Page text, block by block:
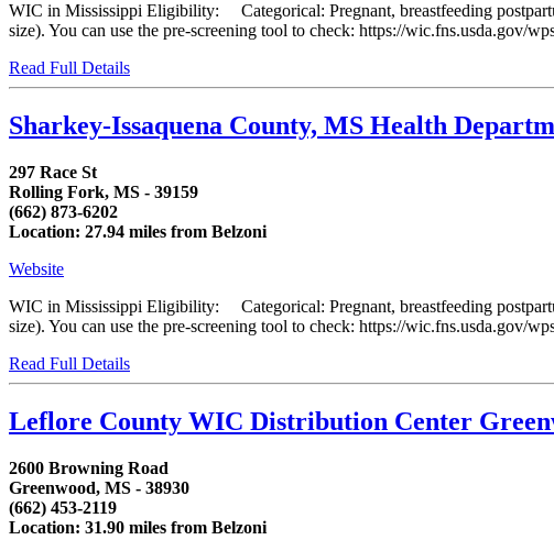
WIC in Mississippi Eligibility: Categorical: Pregnant, breastfeeding
size). You can use the pre-screening tool to check: https://wic.fns.usda.gov/
Read Full Details
Sharkey-Issaquena County, MS Health
297 Race St
Rolling Fork, MS - 39159
(662) 873-6202
Location: 27.94 miles from Belzoni
Website
WIC in Mississippi Eligibility: Categorical: Pregnant, breastfeeding
size). You can use the pre-screening tool to check: https://wic.fns.usda.gov/
Read Full Details
Leflore County WIC Distribution Center
2600 Browning Road
Greenwood, MS - 38930
(662) 453-2119
Location: 31.90 miles from Belzoni